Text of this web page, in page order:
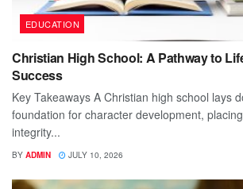
EDUCATION
Christian High School: A Pathway to
Success
Key Takeaways A Christian high school lays
foundation for character development,
integrity...
BY ADMIN JULY 10, 2026